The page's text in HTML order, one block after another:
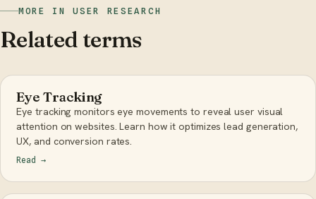
MORE IN USER RESEARCH
Related terms
Eye Tracking
Eye tracking monitors eye movements to reveal user visual
attention on websites. Learn how it optimizes lead generation,
UX, and conversion rates.
Read →